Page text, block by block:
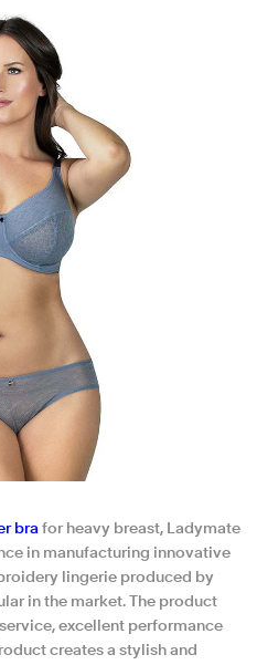
bra for heavy breast, Ladymate
in manufacturing innovative
lingerie produced by
in the market. The product
excellent performance
creates a stylish and